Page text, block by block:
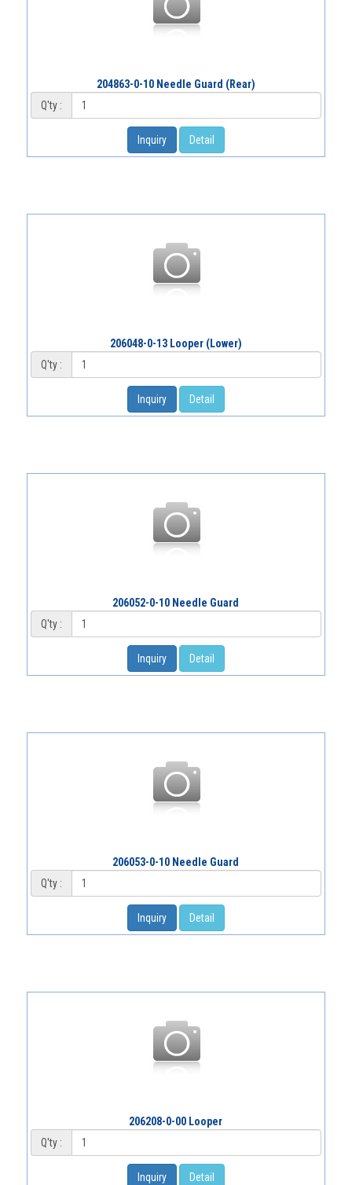
204863-0-10 Needle Guard (Rear)
Q'ty :
Inquiry Detail
206048-0-13 Looper (Lower)
Q'ty :
Inquiry Detail
206052-0-10 Needle Guard
Q'ty :
Inquiry Detail
206053-0-10 Needle Guard
Q'ty :
Inquiry Detail
206208-0-00 Looper
Q'ty :
Inquiry Detail